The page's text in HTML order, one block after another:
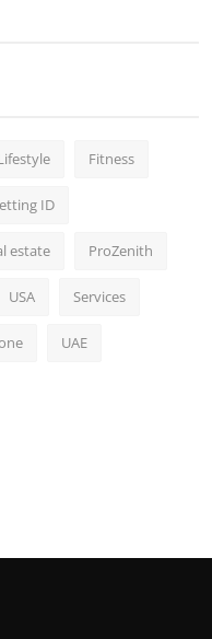
Fitness
ID
estate ProZenith
USA Services
UAE